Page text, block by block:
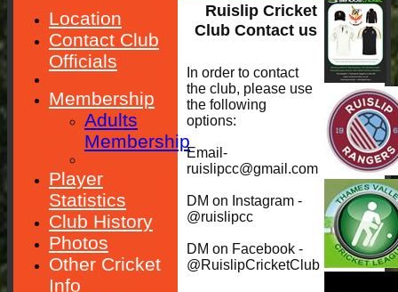
Ruislip Cricket
Club Contact us
In order to contact
the club, please use
the following
options:
Email-
ruislipcc@gmail.com
DM on Instagram -
@ruislipcc
DM on Facebook -
@RuislipCricketClub
Location
Contact Club
Officials
Membership
Adults
Membership
Player
Statistics
Club History
Photos
Other Cricket
Info